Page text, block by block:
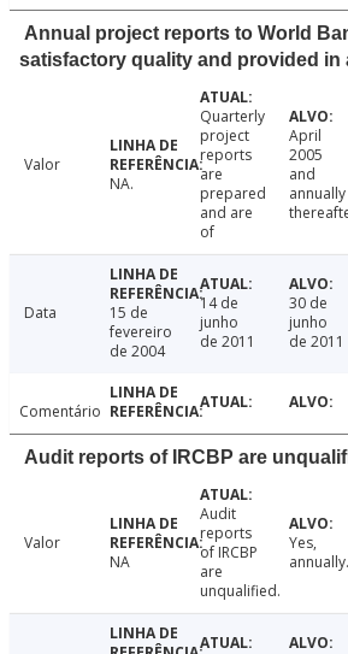
Annual project reports to World
satisfactory quality and provided in
Valor
NA.
Quarterly
project
reports
are
prepared
and are
of
April
2005
and
annually
Data
15 de
fevereiro
de 2004
14 de
junho
de 2011
30 de
junho
de 2011
Comentário
Audit reports of IRCBP are
Valor
NA
Audit
reports
of IRCBP
are
unqualified.
Yes,
annually.